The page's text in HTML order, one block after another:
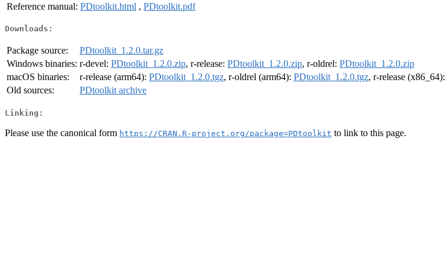
Reference manual: PDtoolkit.html , PDtoolkit.pdf
Downloads:
Package source:
PDtoolkit_1.2.0.tar.gz
Windows binaries: r-devel: PDtoolkit_1.2.0.zip, r-release: PDtoolkit_1.2.0.zip, r-oldrel: PDtoolkit_1.2.0.zip
macOS binaries:
r-release (arm64): PDtoolkit_1.2.0.tgz, r-oldrel (arm64): PDtoolkit_1.2.0.tgz, r-release (x86_64):
Old sources:
PDtoolkit archive
Linking:
Please use the canonical form https://CRAN.R-project.org/package=PDtoolkit to link to this page.